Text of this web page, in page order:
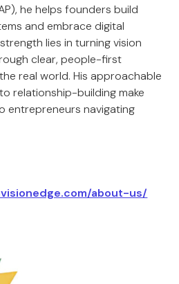
he helps founders build
and embrace digital
lies in turning vision
clear, people-first
real world. His approachable
relationship-building make
entrepreneurs navigating
about-us/